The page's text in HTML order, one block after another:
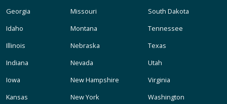
Georgia
Idaho
Illinois
Indiana
Iowa
Kansas
Missouri
Montana
Nebraska
Nevada
New Hampshire
New York
South Dakota
Tennessee
Texas
Utah
Virginia
Washington